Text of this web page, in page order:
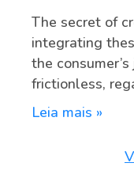
The secret of
integrating
the
frictionless,
Leia mais »